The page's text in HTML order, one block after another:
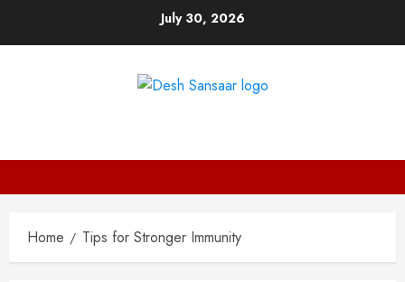
July 30, 2026
Home Tips for Stronger Immunity